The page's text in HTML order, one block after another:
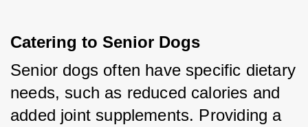
Catering to Senior Dogs
Senior dogs often have specific dietary
needs, such as reduced calories and
added joint supplements. Providing a